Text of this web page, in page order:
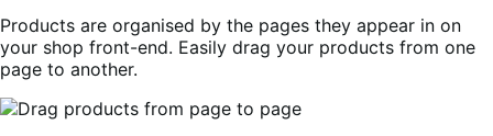
Products are organised by the pages they appear in on
your shop front-end. Easily drag your products from one
page to another.